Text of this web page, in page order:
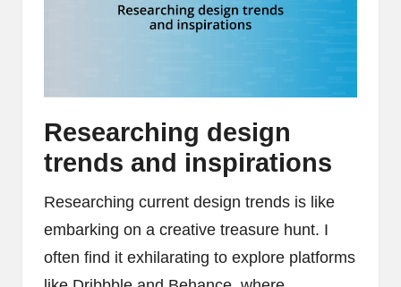
Researching design
trends and inspirations
Researching current design trends is like
embarking on a creative treasure hunt. I
often find it exhilarating to explore platforms